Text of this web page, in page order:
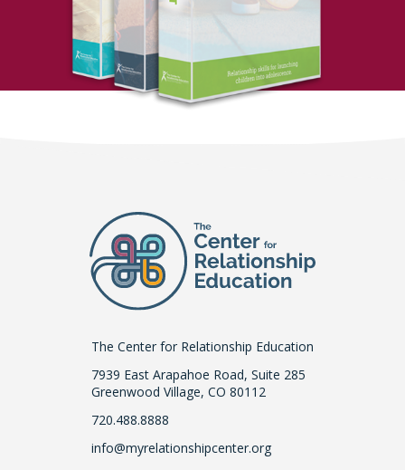
The Center for Relationship Education
7939 East Arapahoe Road, Suite 285
Greenwood Village, CO 80112
720.488.8888
info@myrelationshipcenter.org